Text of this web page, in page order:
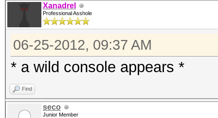
Xanadrel
Professional Asshole
06-25-2012, 09:37 AM
* a wild console appears *
Find
seco
Junior Member